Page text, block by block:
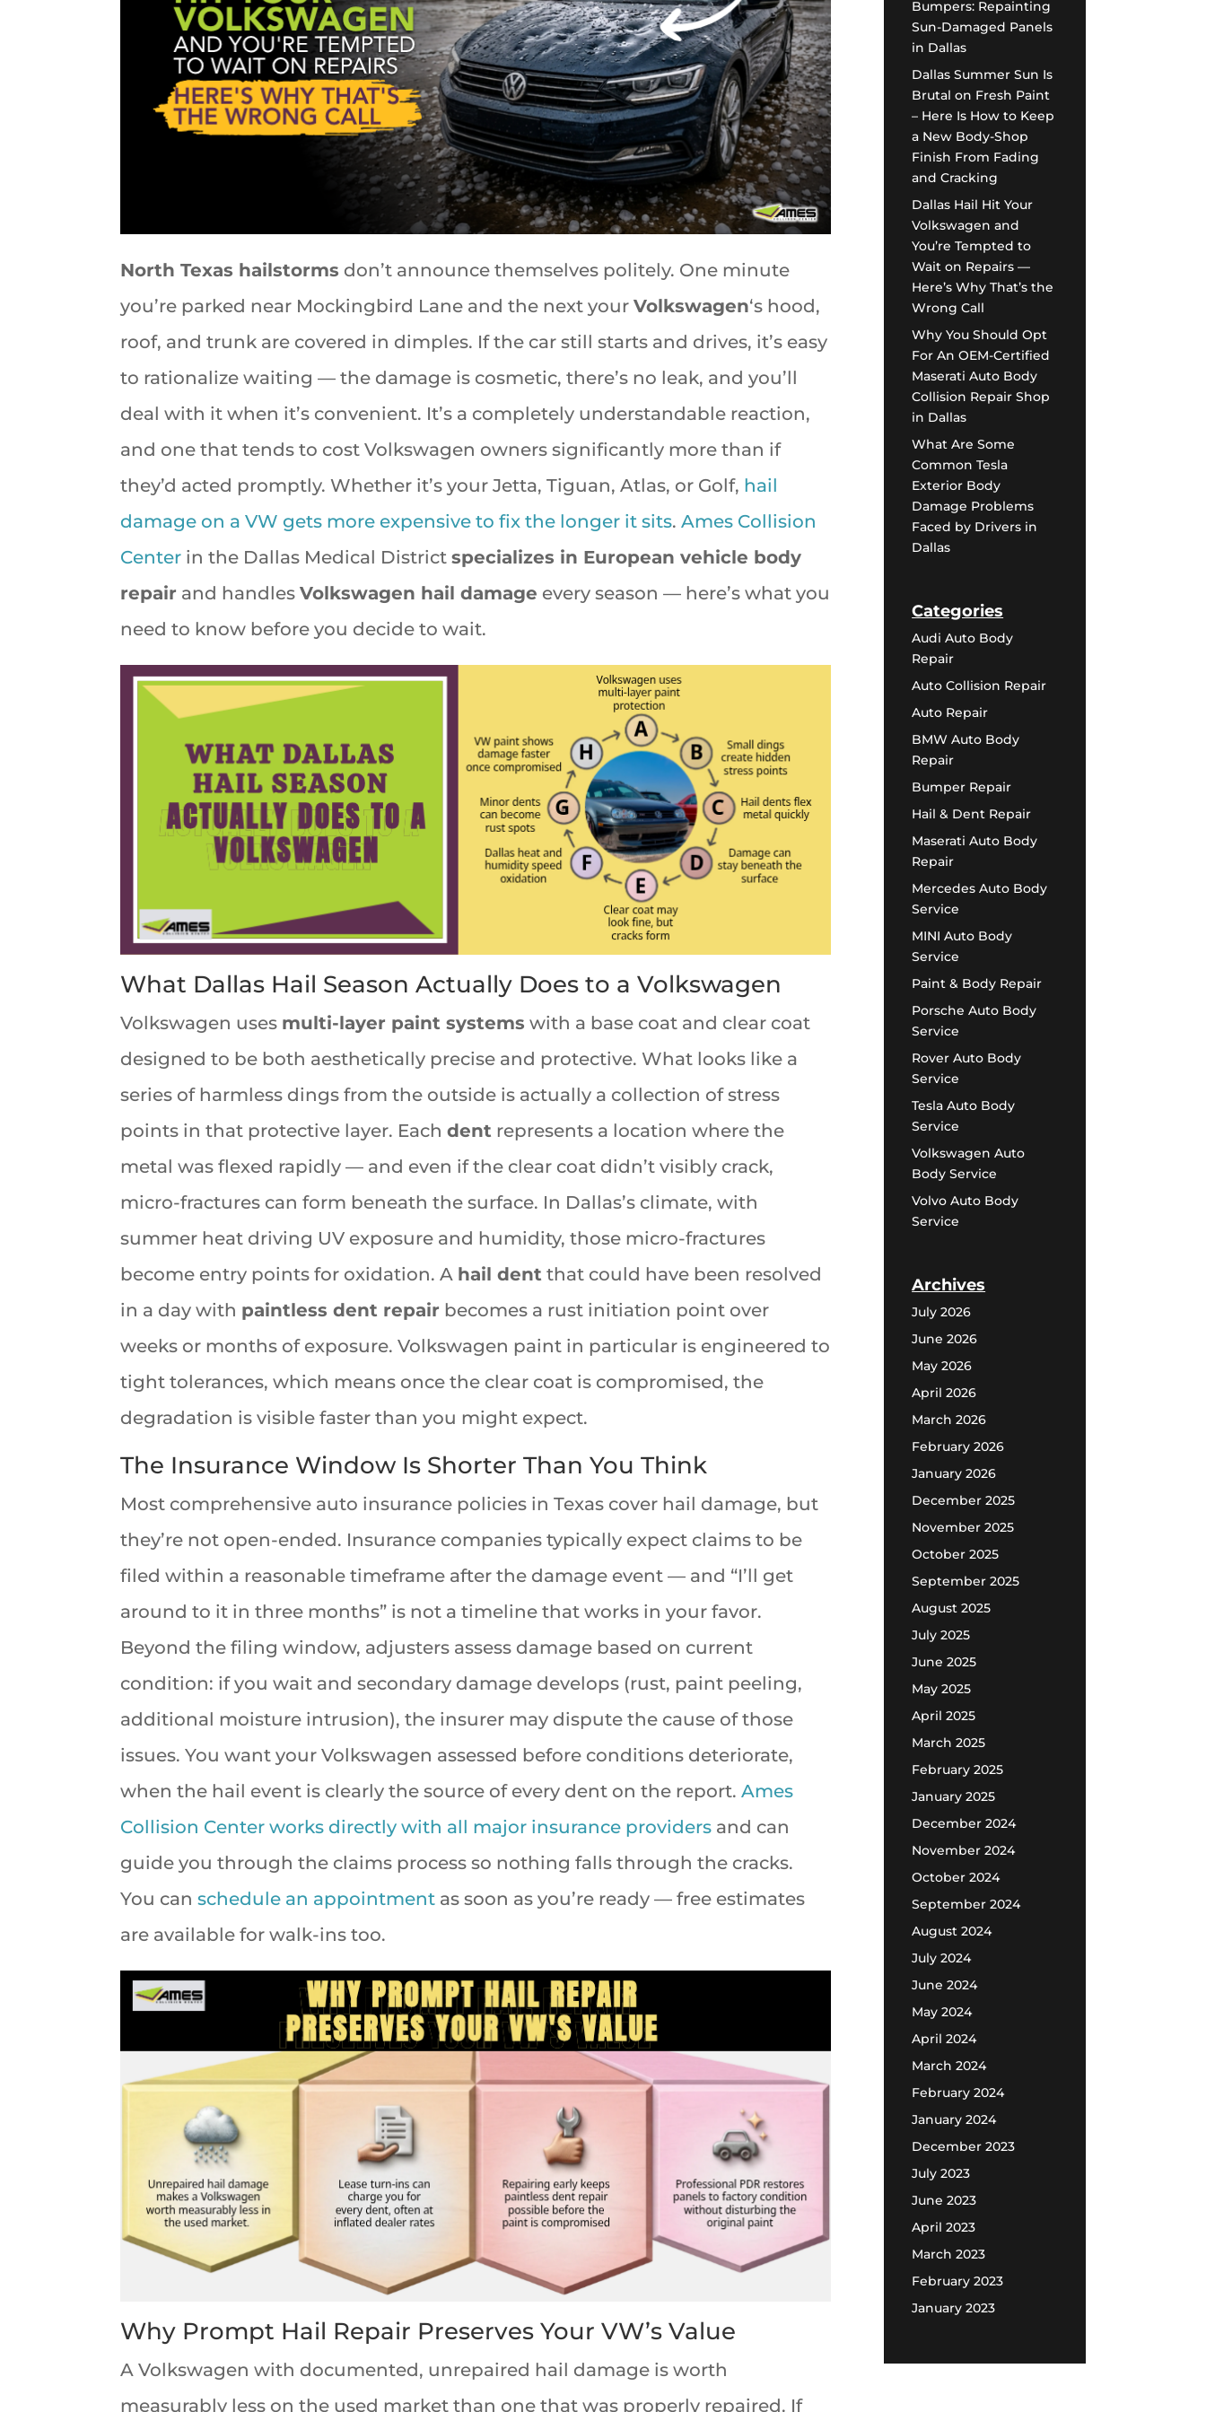
North Texas hailstorms don’t announce themselves politely. One minute
you’re parked near Mockingbird Lane and the next yourVolkswagen‘s hood,
roof, and trunk are covered in dimples. If the car still starts and drives, it’s easy
to rationalize waiting — the damage is cosmetic, there’s no leak, and you’ll
deal with it when it’s convenient. It’s a completely understandable reaction,
and one that tends to cost Volkswagen owners significantly more than if
they’d acted promptly. Whether it’s your Jetta, Tiguan, Atlas, or Golf, hail
damage on a VW gets more expensive to fix the longer it sits.Ames Collision
Center in the Dallas Medical Districtspecializes in European vehicle body
repair and handlesVolkswagen hail damage every season — here’s what you
need to know before you decide to wait.
What Dallas Hail Season Actually Does to a Volkswagen
Volkswagen uses multi-layer paint systems with a base coat and clear coat
designed to be both aesthetically precise and protective. What looks like a
series of harmless dings from the outside is actually a collection of stress
points in that protective layer. Eachdent represents a location where the
metal was flexed rapidly — and even if the clear coat didn’t visibly crack,
micro-fractures can form beneath the surface. In Dallas’s climate, with
summer heat driving UV exposure and humidity, those micro-fractures
become entry points for oxidation. A hail dent that could have been resolved
in a day with paintless dent repair becomes a rust initiation point over
weeks or months of exposure. Volkswagen paint in particular is engineered to
tight tolerances, which means once the clear coat is compromised, the
degradation is visible faster than you might expect.
The Insurance Window Is Shorter Than You Think
Most comprehensive auto insurance policies in Texas cover hail damage, but
they’re not open-ended. Insurance companies typically expect claims to be
filed within a reasonable timeframe after the damage event — and “I’ll get
around to it in three months” is not a timeline that works in your favor.
Beyond the filing window, adjusters assess damage based on current
condition: if you wait and secondary damage develops (rust, paint peeling,
additional moisture intrusion), the insurer may dispute the cause of those
issues. You want your Volkswagen assessed before conditions deteriorate,
when the hail event is clearly the source of every dent on the report.Ames
Collision Center works directly with all major insurance providers and can
guide you through the claims process so nothing falls through the cracks.
You canschedule an appointment as soon as you’re ready — free estimates
are available for walk-ins too.
Why Prompt Hail Repair Preserves Your VW’s Value
A Volkswagen with documented, unrepaired hail damage is worth
measurably less on the used market than one that was properly repaired. If
Bumpers: Repainting
Sun-Damaged Panels
in Dallas
Dallas Summer Sun Is
Brutal on Fresh Paint
– Here Is How to Keep
a New Body-Shop
Finish From Fading
and Cracking
Dallas Hail Hit Your
Volkswagen and
You’re Tempted to
Wait on Repairs —
Here’s Why That’s the
Wrong Call
Why You Should Opt
For An OEM-Certified
Maserati Auto Body
Collision Repair Shop
in Dallas
What Are Some
Common Tesla
Exterior Body
Damage Problems
Faced by Drivers in
Dallas
Categories
Audi Auto Body
Repair
Auto Collision Repair
Auto Repair
BMW Auto Body
Repair
Bumper Repair
Hail & Dent Repair
Maserati Auto Body
Repair
Mercedes Auto Body
Service
MINI Auto Body
Service
Paint & Body Repair
Porsche Auto Body
Service
Rover Auto Body
Service
Tesla Auto Body
Service
Volkswagen Auto
Body Service
Volvo Auto Body
Service
Archives
July 2026
June 2026
May 2026
April 2026
March 2026
February 2026
January 2026
December 2025
November 2025
October 2025
September 2025
August 2025
July 2025
June 2025
May 2025
April 2025
March 2025
February 2025
January 2025
December 2024
November 2024
October 2024
September 2024
August 2024
July 2024
June 2024
May 2024
April 2024
March 2024
February 2024
January 2024
December 2023
July 2023
June 2023
April 2023
March 2023
February 2023
January 2023